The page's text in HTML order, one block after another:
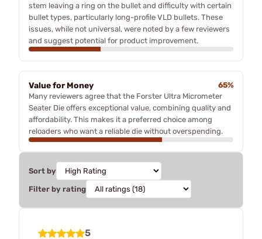
stem leaving a ring on the bullet and difficulty with certain
bullet types, particularly long-profile VLD bullets. These
issues, while not universal, were noted by a few reviewers
and suggest potential for product improvement.
Value for Money
65%
Many reviewers agree that the Forster Ultra Micrometer
Seater Die offers exceptional value, combining quality and
affordability. This makes it a preferred choice among
reloaders who want a reliable die without overspending.
Sort by
Filter by rating
5